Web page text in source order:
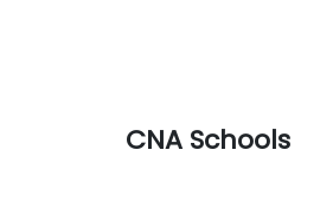
CNA Schools